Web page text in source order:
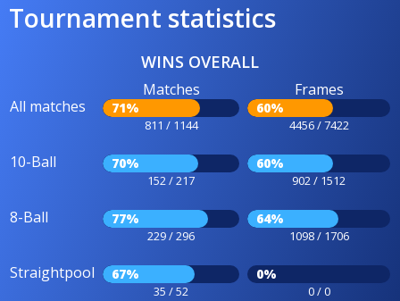
Tournament statistics
WINS OVERALL
All matches
Matches
71%
811 / 1144
Frames
60%
4456 / 7422
10-Ball 70%
152 / 217
60%
902 / 1512
8-Ball 77%
229 / 296
64%
1098 / 1706
Straightpool 67%
35 / 52
0%
0 / 0